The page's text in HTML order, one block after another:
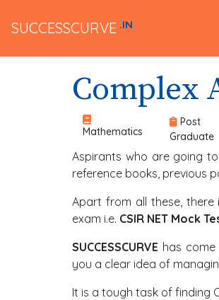
SUCCESSCURVE .IN
Complex
Mathematics
Post
Graduate
Aspirants who are going
reference books, previous
Apart from all these,
exam i.e. CSIR NET Mock
SUCCESSCURVE has come
you a clear idea of
It is a tough task of finding